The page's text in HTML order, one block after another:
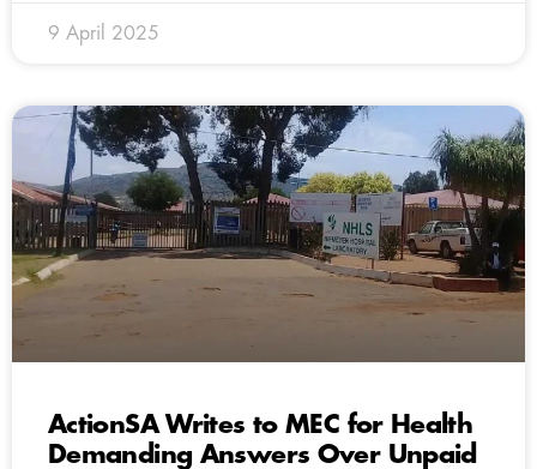
9 April 2025
ActionSA Writes to MEC for Health
Demanding Answers Over Unpaid